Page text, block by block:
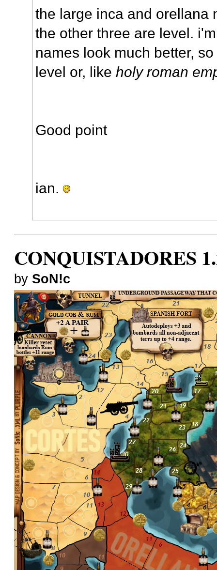
the large inca and orellana
the other three are level.
names look much better,
level or, likeholy roman
Good point
ian.
CONQUISTADORES
by SoN!c